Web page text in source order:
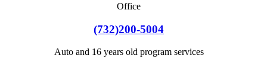
Office
(732)200-5004
Auto and 16 years old program services